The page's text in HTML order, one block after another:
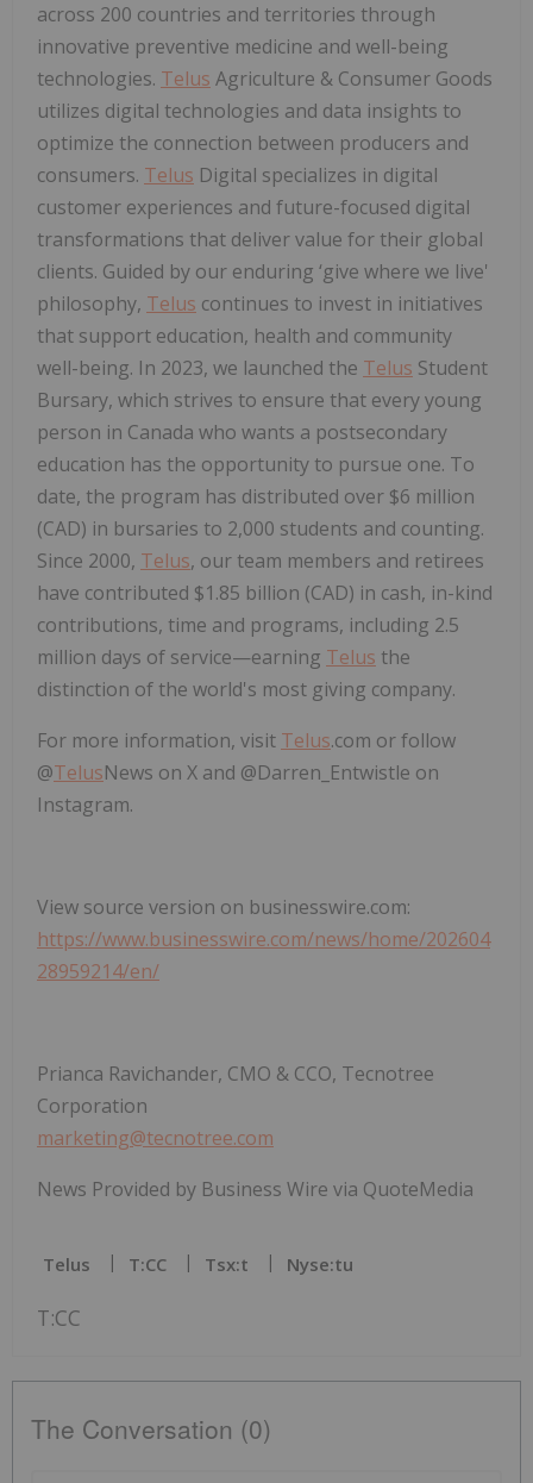
across 200 countries and territories through
innovative preventive medicine and well-being
technologies. Telus Agriculture & Consumer Goods
utilizes digital technologies and data insights to
optimize the connection between producers and
consumers. Telus Digital specializes in digital
customer experiences and future-focused digital
transformations that deliver value for their global
clients. Guided by our enduring ‘give where we live'
philosophy, Telus continues to invest in initiatives
that support education, health and community
well-being. In 2023, we launched the Telus Student
Bursary, which strives to ensure that every young
person in Canada who wants a postsecondary
education has the opportunity to pursue one. To
date, the program has distributed over $6 million
(CAD) in bursaries to 2,000 students and counting.
Since 2000, Telus, our team members and retirees
have contributed $1.85 billion (CAD) in cash, in-kind
contributions, time and programs, including 2.5
million days of service—earning Telus the
distinction of the world's most giving company.
For more information, visit Telus.com or follow
@TelusNews on X and @Darren_Entwistle on
Instagram.
View source version on businesswire.com:
https://www.businesswire.com/news/home/202604
28959214/en/
Prianca Ravichander, CMO & CCO, Tecnotree
Corporation
marketing@tecnotree.com
News Provided by Business Wire via QuoteMedia
Telus T:CC Tsx:t Nyse:tu
T:CC
The Conversation (0)